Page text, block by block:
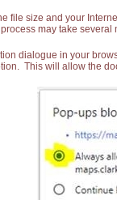
file size and your
may take several
dialogue in your
This will allow the